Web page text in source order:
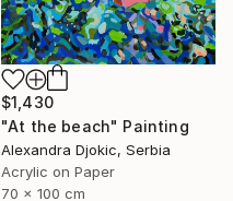
$1,430
"At the beach" Painting
Alexandra Djokic, Serbia
Acrylic on Paper
70 x 100 cm